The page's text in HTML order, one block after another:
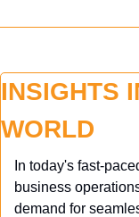
INSIGHTS
WORLD
In today's fast-
business
demand for